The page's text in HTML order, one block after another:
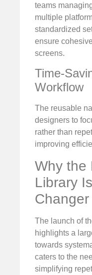
teams
multiple
standardized
ensure
screens.
Time-
Workflow
The reusable
designers to
rather than
improving
Why the
Library
Changer
The launch of
highlights a
towards
caters to the
simplifying